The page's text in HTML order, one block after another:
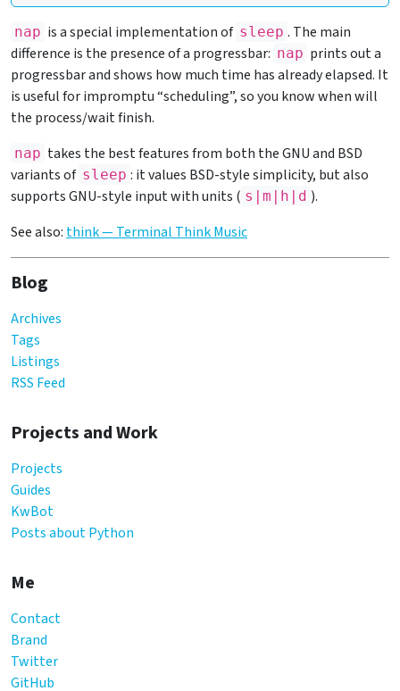
nap is a special implementation of sleep . The main
difference is the presence of a progressbar: nap prints out a
progressbar and shows how much time has already elapsed. It
is useful for impromptu “scheduling”, so you know when will
the process/wait finish.
nap takes the best features from both the GNU and BSD
variants of sleep : it values BSD-style simplicity, but also
supports GNU-style input with units ( s|m|h|d ).
See also: think — Terminal Think Music
Blog
Archives
Tags
Listings
RSS Feed
Projects and Work
Projects
Guides
KwBot
Posts about Python
Me
Contact
Brand
Twitter
GitHub